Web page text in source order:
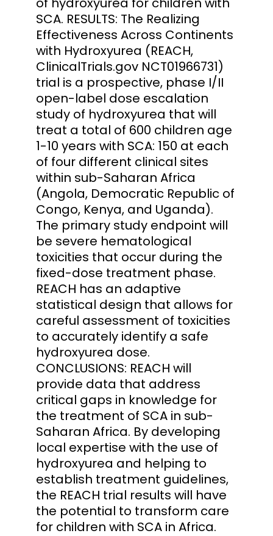
SCA. RESULTS: The Realizing
Effectiveness Across Continents
with Hydroxyurea (REACH,
ClinicalTrials.gov NCT01966731)
trial is a prospective, phase I/II
open-label dose escalation
study of hydroxyurea that will
treat a total of 600 children age
1-10 years with SCA: 150 at each
of four different clinical sites
within sub-Saharan Africa
(Angola, Democratic Republic of
Congo, Kenya, and Uganda).
The primary study endpoint will
be severe hematological
toxicities that occur during the
fixed-dose treatment phase.
REACH has an adaptive
statistical design that allows for
careful assessment of toxicities
to accurately identify a safe
hydroxyurea dose.
CONCLUSIONS: REACH will
provide data that address
critical gaps in knowledge for
the treatment of SCA in sub-
Saharan Africa. By developing
local expertise with the use of
hydroxyurea and helping to
establish treatment guidelines,
the REACH trial results will have
the potential to transform care
for children with SCA in Africa.